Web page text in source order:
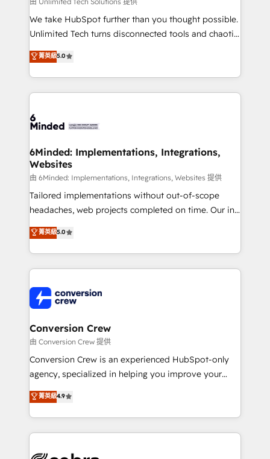
fit like a glove. We’re committed to being both
highly effective and fun to work with. We believe in
relationships. Your success is our success, and we’re
all in this together! From startup to enterprise, we’ll
what matters most: growing your business and
wowing your customers. Let’s make HubSpot work
We take HubSpot further than you thought possible.
Unlimited Tech turns disconnected tools and chaotic
processes into a seamless, high-performing revenue
engine. We combine RevOps strategy with deep
technical execution to help teams scale faster—with
cleaner data, smarter automation, and more
Implementation & Migration · Native & Custom
Reporting & Analytics · GTM Architecture · Sales &
Marketing Enablement If you’re ready to elevate
HubSpot from “just your CRM” to your growth
infrastructure—let’s talk.
菁英級5.0
6Minded: Implementations, Integrations,
Websites
由 6Minded: Implementations, Integrations, Websites 提供
Tailored implementations without out-of-scope
headaches, web projects completed on time. Our in-
house team of certified CRM architects, experts,
developers, designers, and marketers handles all
aspects of your HubSpot. ✨ 400+ global clients ✨
100+ seamless migrations from 15+ different CRMs
implementations, and 5,000+ pages ✨ CS: Clients
generating 7-digit MRR from inbound campaigns ✨
CS: 245% organic growth & +751% new visitors for a
full-funnel HubSpot project ✨ CS: 415% conversion
boost with a new HubSpot site Recognized leaders:
🏆 HubSpot Platform Migration Impact Award 🏆
Inbound Campaign of the Year 🏆 Gold AVA Digital
Award for Best Website 🌟 Accreditations: CRM
菁英級5.0
Conversion Crew
由 Conversion Crew 提供
Conversion Crew is an experienced HubSpot-only
agency, specialized in helping you improve your
online processes. This means we help you with: -
Implementing HubSpot (CRM, Marketing, Sales,
Service and Operations) - Developing fast, good-
looking websites in the HubSpot CMS - Building
菁英級4.9